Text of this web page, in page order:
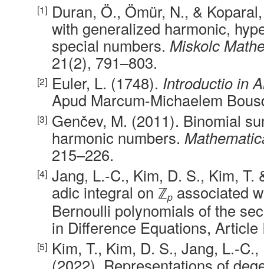
Duran, Ö., Ömür, N., &
with generalized harmonic,
special numbers. Miskolc
21(2), 791–803.
Euler, L. (1748). Introductio in
Apud Marcum-Michaelem
Genčev, M. (2011). Binomial
harmonic numbers.
215–226.
Jang, L.-C., Kim, D. S., Kim,
adic integral on ℤp associated
Bernoulli polynomials of the
in Difference Equations, Article
Kim, T., Kim, D. S., Jang, L.-